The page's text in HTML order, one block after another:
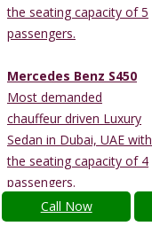
Call Now
the seating capacity of 5
passengers.
Mercedes Benz S450
Most demanded
chauffeur driven Luxury
Sedan in Dubai, UAE with
the seating capacity of 4
passengers.